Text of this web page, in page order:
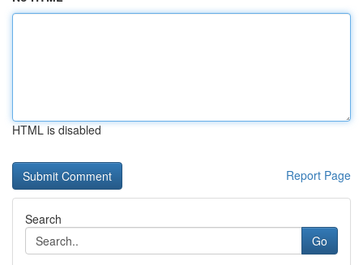
HTML is disabled
Report Page
Search
Go